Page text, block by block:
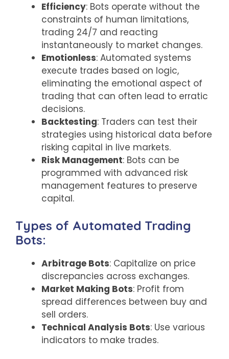
Efficiency: Bots operate without the
constraints of human limitations,
trading 24/7 and reacting
instantaneously to market changes.
Emotionless: Automated systems
execute trades based on logic,
eliminating the emotional aspect of
trading that can often lead to erratic
decisions.
Backtesting: Traders can test their
strategies using historical data before
risking capital in live markets.
Risk Management: Bots can be
programmed with advanced risk
management features to preserve
capital.
Types of Automated Trading
Bots:
Arbitrage Bots: Capitalize on price
discrepancies across exchanges.
Market Making Bots: Profit from
spread differences between buy and
sell orders.
Technical Analysis Bots: Use various
indicators to make trades.